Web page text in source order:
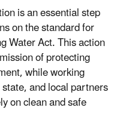
is an essential step
on the standard for
Water Act. This action
of protecting
while working
and local partners
on clean and safe